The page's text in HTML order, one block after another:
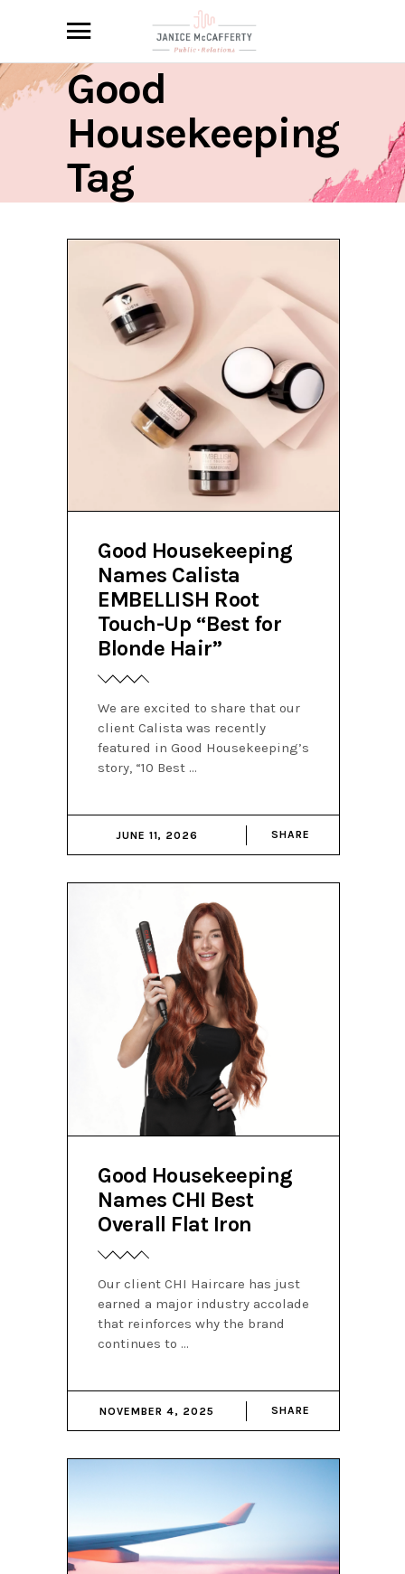
Good
Housekeeping
Tag
Good Housekeeping
Names Calista
EMBELLISH Root
Touch-Up “Best for
Blonde Hair”
We are excited to share that our
client Calista was recently
featured in Good Housekeeping’s
story, “10 Best
JUNE 11, 2026 SHARE
Good Housekeeping
Names CHI Best
Overall Flat Iron
Our client CHI Haircare has just
earned a major industry accolade
that reinforces why the brand
continues to
NOVEMBER 4, 2025 SHARE